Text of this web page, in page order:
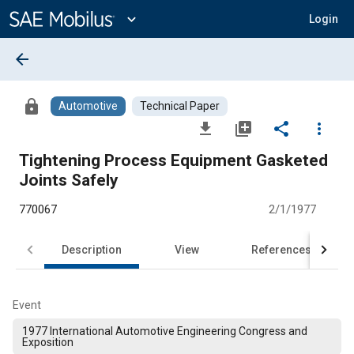
Content
expand_more Login
arrow_back
lock Automotive Technical Paper
file_download library_add share
more_vert
Tightening Process Equipment Gasketed
Joints Safely
770067 2/1/1977
Description View References
Event
1977 International Automotive Engineering Congress and
Exposition